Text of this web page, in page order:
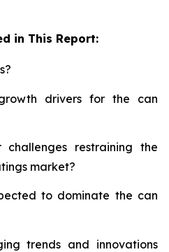
in This Report:
drivers for the can
restraining the
market?
to dominate the can
trends and innovations